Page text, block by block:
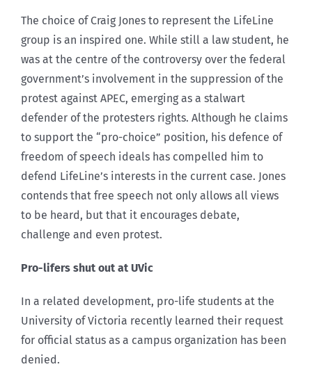
The choice of Craig Jones to represent the LifeLine
group is an inspired one. While still a law student, he
was at the centre of the controversy over the federal
government’s involvement in the suppression of the
protest against APEC, emerging as a stalwart
defender of the protesters rights. Although he claims
to support the “pro-choice” position, his defence of
freedom of speech ideals has compelled him to
defend LifeLine’s interests in the current case. Jones
contends that free speech not only allows all views
to be heard, but that it encourages debate,
challenge and even protest.
Pro-lifers shut out at UVic
In a related development, pro-life students at the
University of Victoria recently learned their request
for official status as a campus organization has been
denied.